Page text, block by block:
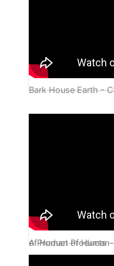
Bark House Earth -
A Product of Human-Nature Transcends the Nature of Human Products